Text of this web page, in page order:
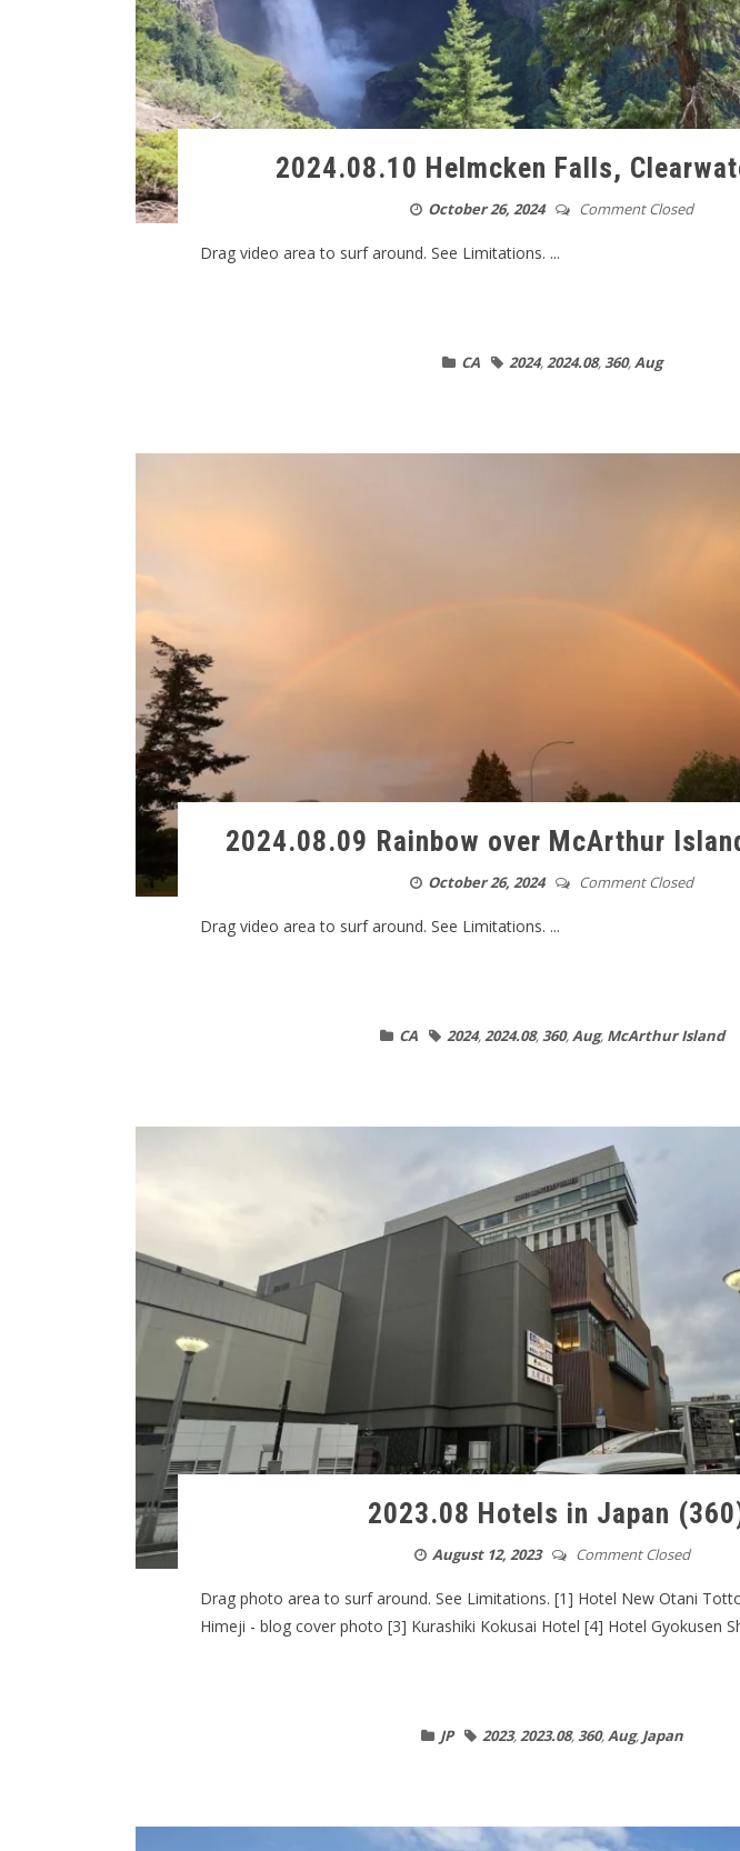
2024.08.10 Helmcken Falls,
October 26, 2024 Comment Closed
Drag video area to surf around. See Limitations. ...
CA 2024,2024.08,360,Aug
2024.08.09 Rainbow over McArthur
October 26, 2024 Comment Closed
Drag video area to surf around. See Limitations. ...
CA 2024,2024.08,360,Aug, McArthur Island
2023.08 Hotels in Japan
August 12, 2023 Comment Closed
Drag photo area to surf around. See Limitations. [1] Hotel New Otani
Himeji - blog cover photo [3] Kurashiki Kokusai Hotel [4] Hotel Gyokusen
JP 2023,2023.08,360,Aug, Japan